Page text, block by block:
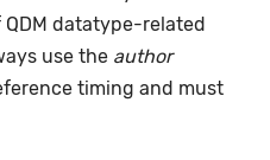
datatype-related
use the author
timing and must